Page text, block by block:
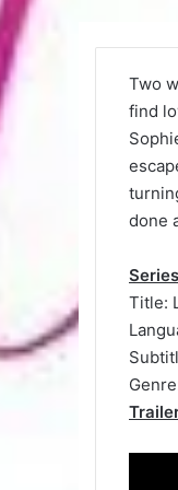
Two
find
done
Title: